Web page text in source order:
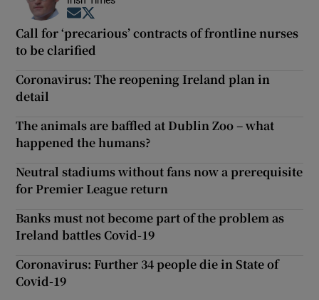
Opens in new window
Call for ‘precarious’ contracts of frontline nurses
to be clarified
Coronavirus: The reopening Ireland plan in
detail
The animals are baffled at Dublin Zoo – what
happened the humans?
Neutral stadiums without fans now a prerequisite
for Premier League return
Banks must not become part of the problem as
Ireland battles Covid-19
Coronavirus: Further 34 people die in State of
Covid-19